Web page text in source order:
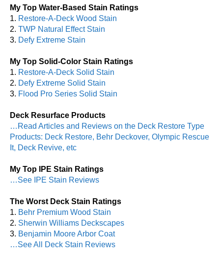
My Top Water-Based Stain Ratings
1. Restore-A-Deck Wood Stain
2. TWP Natural Effect Stain
3. Defy Extreme Stain
My Top Solid-Color Stain Ratings
1. Restore-A-Deck Solid Stain
2. Defy Extreme Solid Stain
3. Flood Pro Series Solid Stain
Deck Resurface Products
…Read Articles and Reviews on the Deck Restore Type
Products: Deck Restore, Behr Deckover, Olympic Rescue
It, Deck Revive, etc
My Top IPE Stain Ratings
…See IPE Stain Reviews
The Worst Deck Stain Ratings
1. Behr Premium Wood Stain
2. Sherwin Williams Deckscapes
3. Benjamin Moore Arbor Coat
…See All Deck Stain Reviews